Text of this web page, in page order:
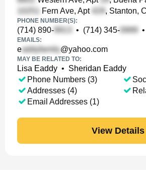
Fern Ave, Apt
, Stanton,
PHONE NUMBER(S):
(714) 890- • (714) 345- •
EMAILS:
e @yahoo.com
MAY BE RELATED TO:
Lisa Eaddy • Sheridan Eaddy
Phone Numbers (3)
Addresses (4)
Email Addresses (1)
View Details